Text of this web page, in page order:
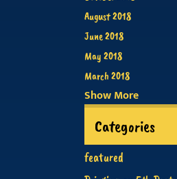
August 2018
June 2018
May 2018
March 2018
Show More
Categories
featured